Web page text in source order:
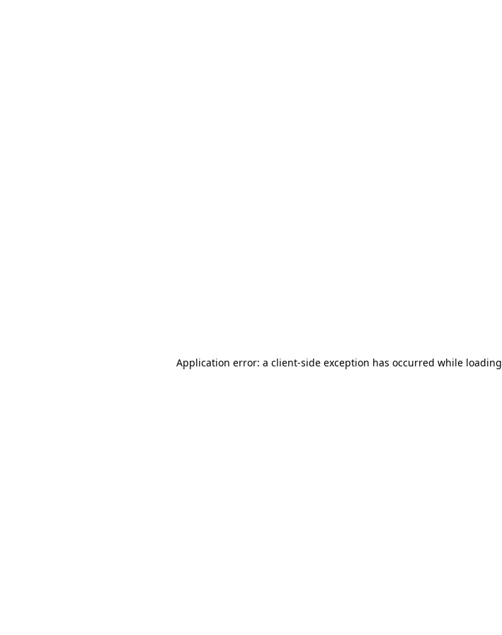
Application error: a client-side exception has occurred while loading